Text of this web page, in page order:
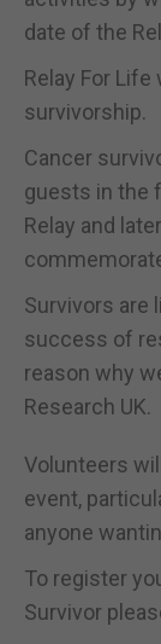
date of the
Relay For
survivorship.
Cancer
guests in the
Relay and
Survivors are
success of
reason why
Research UK.
Volunteers
event,
anyone
To register
Survivor